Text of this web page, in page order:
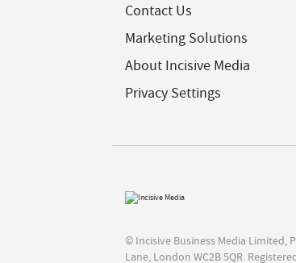
Contact Us
Marketing Solutions
About Incisive Media
Privacy Settings
© Incisive Business Media Limited,
Lane, London WC2B 5QR.